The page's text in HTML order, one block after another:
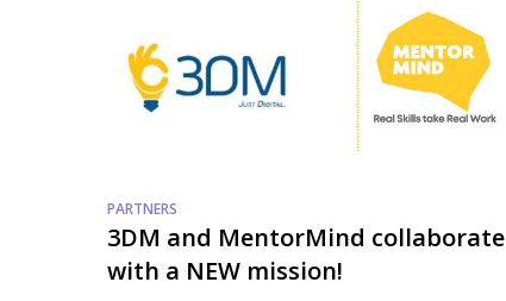
PARTNERS
3DM and MentorMind collaborate
with a NEW mission!